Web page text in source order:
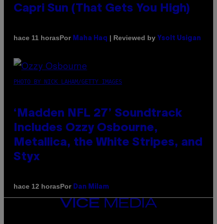
Capri Sun (That Gets You High)
hace 11 horasPor Maha Haq | Reviewed by Ysolt Usigan
PHOTO BY NICK LAHAM/GETTY IMAGES
‘Madden NFL 27’ Soundtrack
Includes Ozzy Osbourne,
Metallica, the White Stripes, and
Styx
hace 12 horasPor Dan Milam
VICE
MEDIA